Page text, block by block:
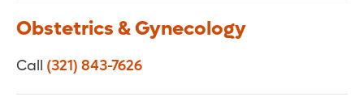
Obstetrics & Gynecology
Call (321) 843-7626